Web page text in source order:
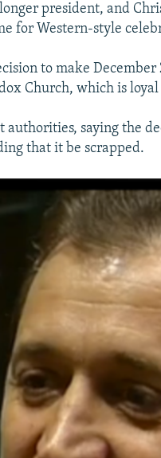
president, and
for Western-style
to make
Church, which is
authorities, saying the
that it be scrapped.